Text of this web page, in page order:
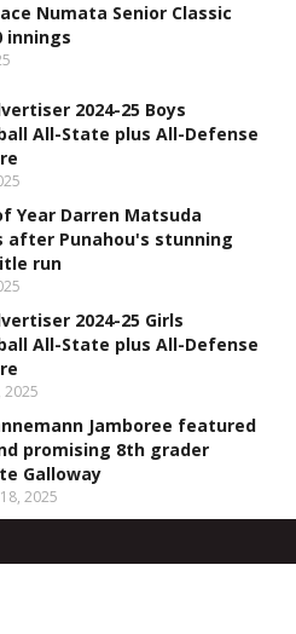
Numata Senior Classic
innings
2024-25 Boys
All-State plus All-Defense
Year Darren Matsuda
after Punahou's stunning
run
2024-25 Girls
All-State plus All-Defense
2025
Jamboree featured
promising 8th grader
Galloway
2025